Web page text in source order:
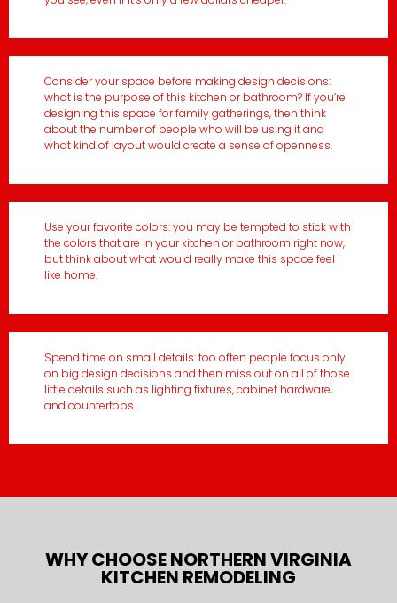
Consider your space before making design decisions:
what is the purpose of this kitchen or bathroom? If you’re
designing this space for family gatherings, then think
about the number of people who will be using it and
what kind of layout would create a sense of openness.
Use your favorite colors: you may be tempted to stick with
the colors that are in your kitchen or bathroom right now,
but think about what would really make this space feel
like home.
Spend time on small details: too often people focus only
on big design decisions and then miss out on all of those
little details such as lighting fixtures, cabinet hardware,
and countertops.
WHY CHOOSE NORTHERN VIRGINIA
KITCHEN REMODELING